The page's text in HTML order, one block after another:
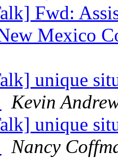
Fwd:
Mexico
unique
Kevin
unique
Nancy